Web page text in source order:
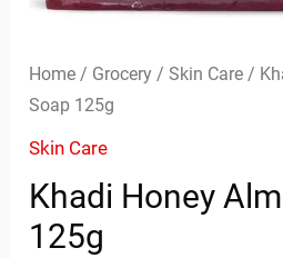
Home / Grocery /Skin Care /
Soap 125g
Skin Care
Khadi Honey
125g